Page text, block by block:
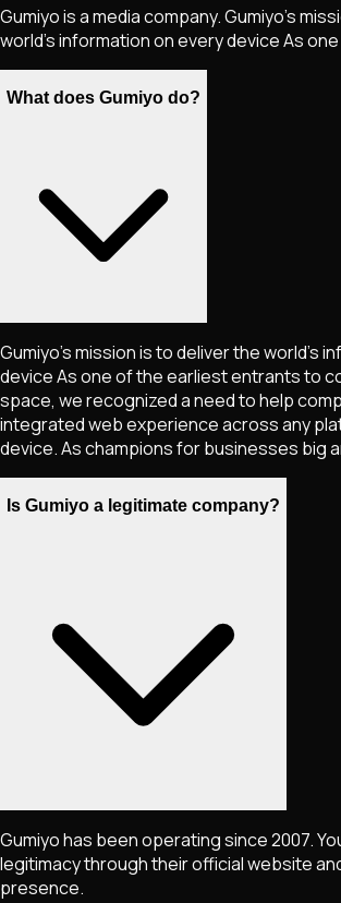
Gumiyo is a media company. Gumiyo's
world's information on every device As
What does Gumiyo do?
Gumiyo's mission is to deliver the world's
device As one of the earliest entrants to
space, we recognized a need to help
integrated web experience across any
device. As champions for businesses big
Is Gumiyo a legitimate company?
Gumiyo has been operating since 2007.
legitimacy through their official website
presence.